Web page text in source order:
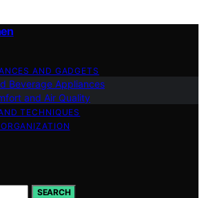
AND GADGETS
Beverage Appliances
and Air Quality
TECHNIQUES
SEARCH